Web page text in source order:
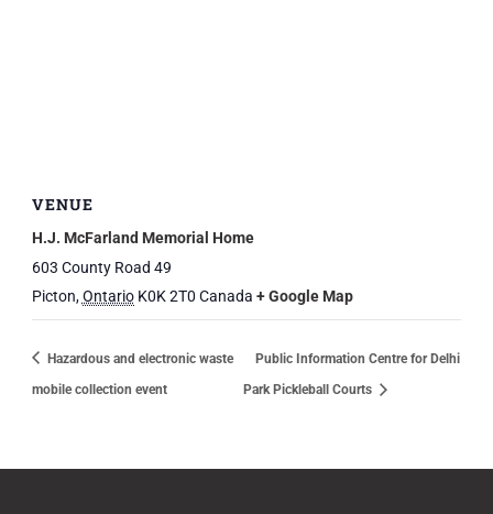
VENUE
H.J. McFarland Memorial Home
603 County Road 49
Picton,Ontario K0K 2T0 Canada + Google Map
Hazardous and electronic waste
mobile collection event
Public Information Centre for Delhi
Park Pickleball Courts